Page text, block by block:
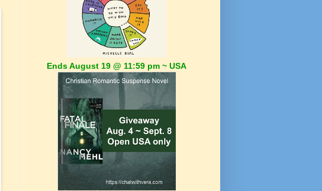
Ends August 19 @ 11:59 pm ~ USA